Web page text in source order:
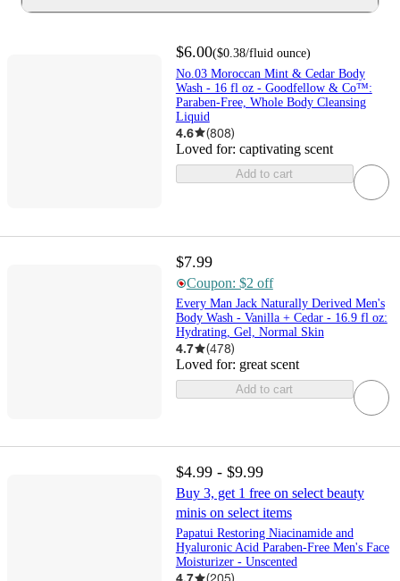
$6.00($0.38/fluid ounce)
No.03 Moroccan Mint & Cedar Body
Wash - 16 fl oz - Goodfellow & Co™:
Paraben-Free, Whole Body Cleansing
Liquid
4.6 (808)
Loved for: captivating scent
Add to cart
$7.99
Coupon: $2 off
Every Man Jack Naturally Derived Men's
Body Wash - Vanilla + Cedar - 16.9 fl oz:
Hydrating, Gel, Normal Skin
4.7 (478)
Loved for: great scent
Add to cart
$4.99 - $9.99
Buy 3, get 1 free on select beauty
minis on select items
Papatui Restoring Niacinamide and
Hyaluronic Acid Paraben-Free Men's Face
Moisturizer - Unscented